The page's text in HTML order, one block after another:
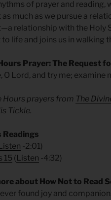
of prayer and
much as we pursue a
relationship with the Holy
life and joins us in walking
Prayer: The Request
O Lord, and try me;
Hours prayers from The
Tickle.
Readings
Listen -2:01)
15 ( Listen -4:32)
about How Not to Read
ever found joy and